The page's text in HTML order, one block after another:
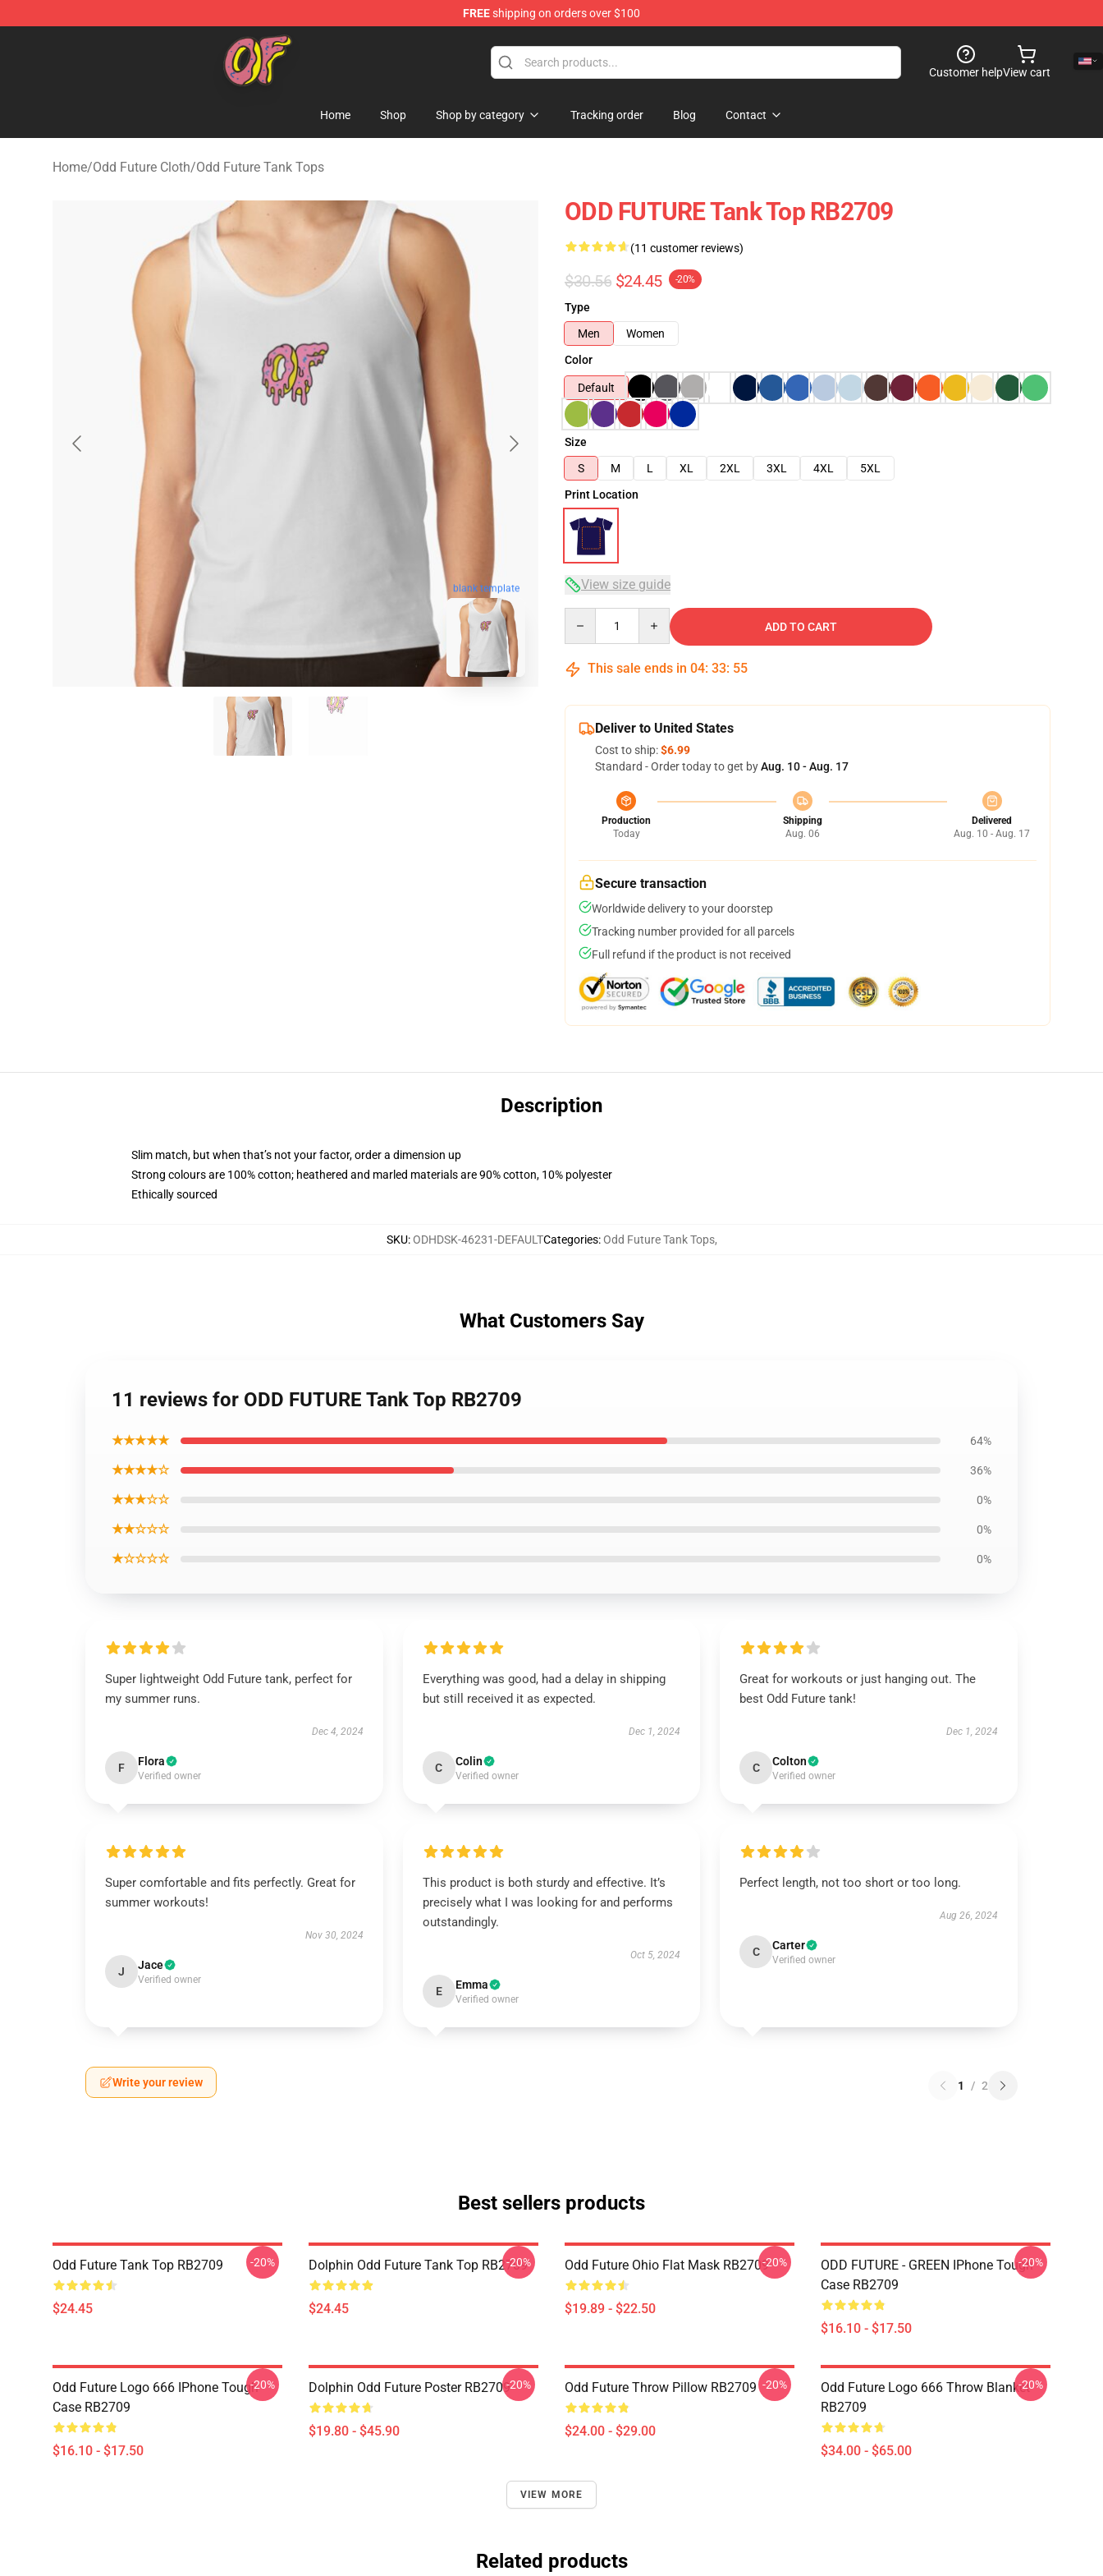
FREEshipping on orders over $100
Odd Future Shop - Official Odd Future Merchandise Store
Customer helpView cart
Home Shop Shop by category Tracking order Blog Contact
Home/Odd Future Cloth/Odd Future Tank Tops
blank template
ODD FUTURE Tank Top RB2709
(11 customer reviews)
$30.56 $24.45 -20%
Type
Men
Women
Color
Default
Size
S
M L XL 2XL 3XL 4XL
5XL
Print Location
View size guide
ADD TO CART
This sale ends in 04: 33: 54
Deliver to United States
Cost to ship:$6.99
Standard - Order today to get byAug. 10 - Aug. 17
Production
Today
Shipping
Aug. 06
Delivered
Aug. 10 - Aug. 17
Secure transaction
Worldwide delivery to your doorstep
Tracking number provided for all parcels
Full refund if the product is not received
Description
Slim match, but when that’s not your factor, order a dimension up
Strong colours are 100% cotton; heathered and marled materials are 90% cotton, 10% polyester
Ethically sourced
SKU:ODHDSK-46231-DEFAULTCategories:Odd Future Tank Tops,
What Customers Say
11 reviews for ODD FUTURE Tank Top RB2709
★★★★★ 64%
★★★★☆ 36%
★★★☆☆ 0%
★★☆☆☆ 0%
★☆☆☆☆ 0%
Super lightweight Odd Future tank, perfect for
my summer runs.
Dec 4, 2024
F Flora
Verified owner
Everything was good, had a delay in shipping
but still received it as expected.
Dec 1, 2024
C Colin
Verified owner
Great for workouts or just hanging out. The
best Odd Future tank!
Dec 1, 2024
C Colton
Verified owner
Super comfortable and fits perfectly. Great for
summer workouts!
Nov 30, 2024
J Jace
Verified owner
This product is both sturdy and effective. It’s
precisely what I was looking for and performs
outstandingly.
Oct 5, 2024
E Emma
Verified owner
Perfect length, not too short or too long.
Aug 26, 2024
C Carter
Verified owner
Write your review 1 / 2
Best sellers products
Odd Future Tank Top RB2709
$24.45
-20% Dolphin Odd Future Tank Top RB2709
$24.45
-20% Odd Future Ohio Flat Mask RB2709
$19.89 - $22.50
-20%
ODD FUTURE - GREEN IPhone Tough
Case RB2709
$16.10 - $17.50
-20%
Odd Future Logo 666 IPhone Tough
Case RB2709
$16.10 - $17.50
-20% Dolphin Odd Future Poster RB2709
$19.80 - $45.90
-20% Odd Future Throw Pillow RB2709
$24.00 - $29.00
-20%
Odd Future Logo 666 Throw Blanket
RB2709
$34.00 - $65.00
-20%
VIEW MORE
Related products